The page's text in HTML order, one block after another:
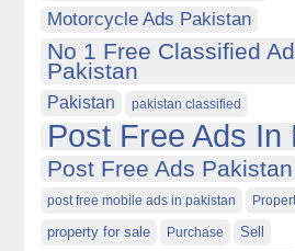
Motorcycle Ads Pakistan
No 1 Free Classified
Pakistan
Pakistan pakistan classified
Post Free Ads In
Post Free Ads Pakistan
post free mobile ads in pakistan
property for sale Purchase Sell